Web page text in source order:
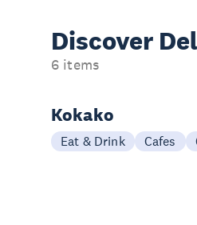
Discover
6 items
Kokako
Eat & Drink Cafes